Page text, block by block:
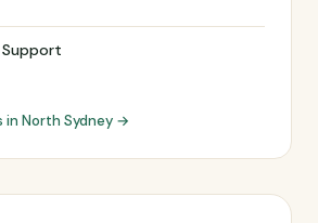
in North Sydney →